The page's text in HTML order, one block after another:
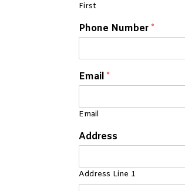
First
Phone Number *
Email *
Email
Address
Address Line 1